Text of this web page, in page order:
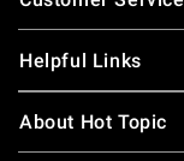
Helpful Links
About Hot Topic